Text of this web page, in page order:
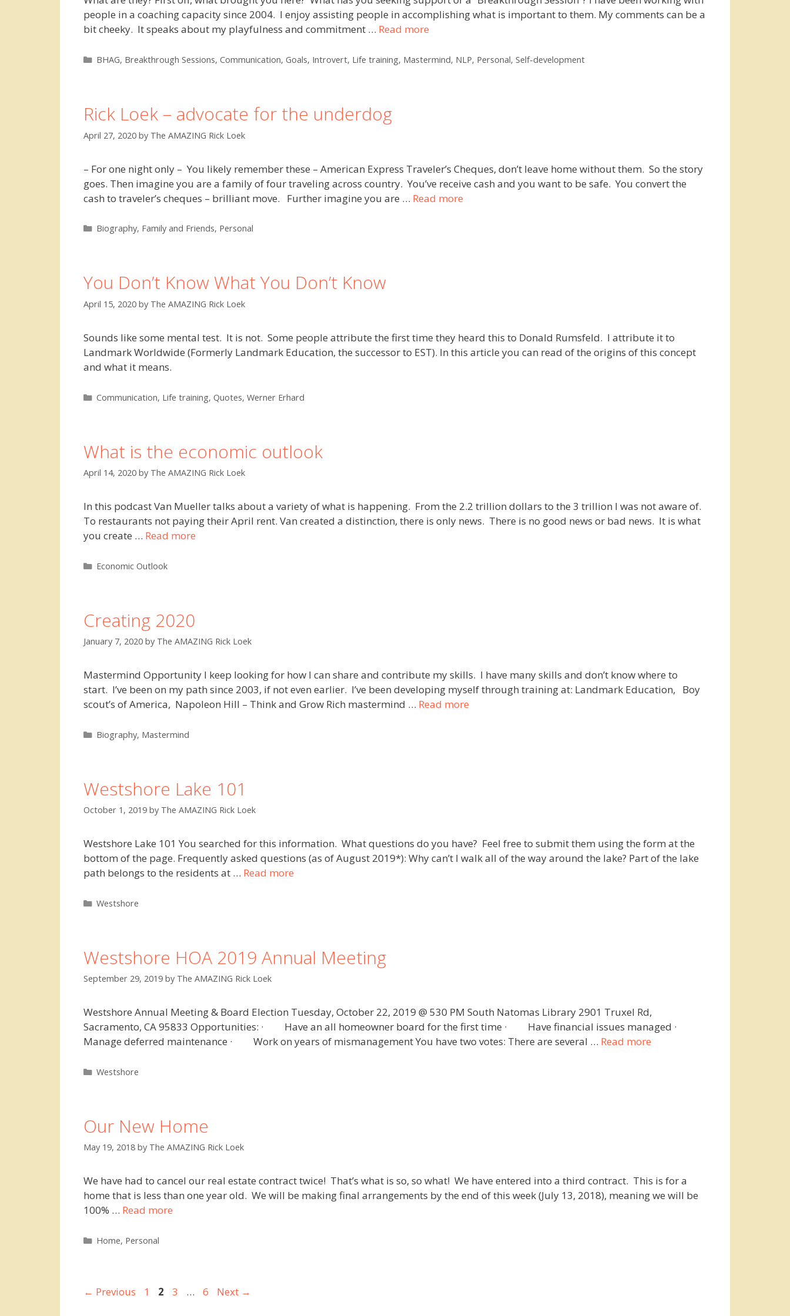
people in a coaching capacity since 2004. I enjoy assisting people in accomplishing what is important to them. My comments can be a
bit cheeky. It speaks about my playfulness and commitment … Read more
Categories
BHAG, Breakthrough Sessions, Communication, Goals, Introvert, Life training, Mastermind, NLP, Personal, Self-development
Rick Loek – advocate for the underdog
April 27, 2020 by The AMAZING Rick Loek
– For one night only – You likely remember these – American Express Traveler’s Cheques, don’t leave home without them. So the story
goes. Then imagine you are a family of four traveling across country. You’ve receive cash and you want to be safe. You convert the
cash to traveler’s cheques – brilliant move. Further imagine you are … Read more
Categories
Biography, Family and Friends, Personal
You Don’t Know What You Don’t Know
April 15, 2020 by The AMAZING Rick Loek
Sounds like some mental test. It is not. Some people attribute the first time they heard this to Donald Rumsfeld. I attribute it to
Landmark Worldwide (Formerly Landmark Education, the successor to EST). In this article you can read of the origins of this concept
and what it means.
Categories
Communication, Life training, Quotes, Werner Erhard
What is the economic outlook
April 14, 2020 by The AMAZING Rick Loek
In this podcast Van Mueller talks about a variety of what is happening. From the 2.2 trillion dollars to the 3 trillion I was not aware of.
To restaurants not paying their April rent. Van created a distinction, there is only news. There is no good news or bad news. It is what
you create … Read more
Categories
Economic Outlook
Creating 2020
January 7, 2020 by The AMAZING Rick Loek
Mastermind Opportunity I keep looking for how I can share and contribute my skills. I have many skills and don’t know where to
start. I’ve been on my path since 2003, if not even earlier. I’ve been developing myself through training at: Landmark Education, Boy
scout’s of America, Napoleon Hill – Think and Grow Rich mastermind … Read more
Categories
Biography, Mastermind
Westshore Lake 101
October 1, 2019 by The AMAZING Rick Loek
Westshore Lake 101 You searched for this information. What questions do you have? Feel free to submit them using the form at the
bottom of the page. Frequently asked questions (as of August 2019*): Why can’t I walk all of the way around the lake? Part of the lake
path belongs to the residents at … Read more
Categories
Westshore
Westshore HOA 2019 Annual Meeting
September 29, 2019 by The AMAZING Rick Loek
Westshore Annual Meeting & Board Election Tuesday, October 22, 2019 @ 530 PM South Natomas Library 2901 Truxel Rd,
Sacramento, CA 95833 Opportunities: · Have an all homeowner board for the first time · Have financial issues managed ·
Manage deferred maintenance · Work on years of mismanagement You have two votes: There are several … Read more
Categories
Westshore
Our New Home
May 19, 2018 by The AMAZING Rick Loek
We have had to cancel our real estate contract twice! That’s what is so, so what! We have entered into a third contract. This is for a
home that is less than one year old. We will be making final arrangements by the end of this week (July 13, 2018), meaning we will be
100% … Read more
Categories
Home, Personal
← Previous Page
1 Page
2 Page
3 … Page
6 Next →